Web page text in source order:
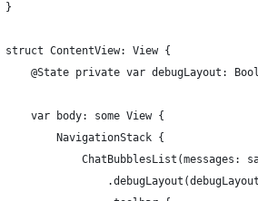
}
struct ContentView: View {
@State private var debugLayout:
    var body: some View {
        NavigationStack {
ChatBubblesList(messages: